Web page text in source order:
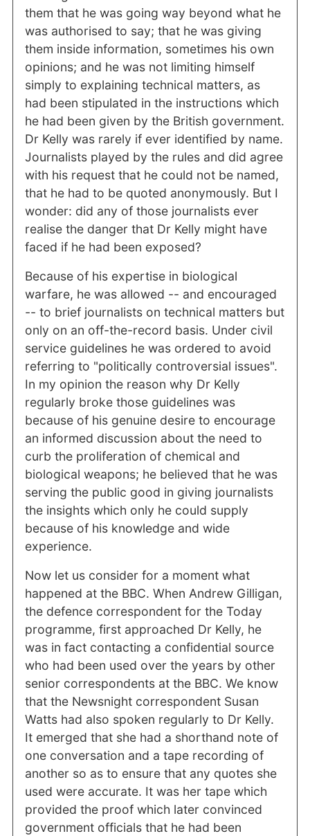
them that he was going way beyond what he
was authorised to say; that he was giving
them inside information, sometimes his own
opinions; and he was not limiting himself
simply to explaining technical matters, as
had been stipulated in the instructions which
he had been given by the British government.
Dr Kelly was rarely if ever identified by name.
Journalists played by the rules and did agree
with his request that he could not be named,
that he had to be quoted anonymously. But I
wonder: did any of those journalists ever
realise the danger that Dr Kelly might have
faced if he had been exposed?
Because of his expertise in biological
warfare, he was allowed -- and encouraged
-- to brief journalists on technical matters but
only on an off-the-record basis. Under civil
service guidelines he was ordered to avoid
referring to "politically controversial issues".
In my opinion the reason why Dr Kelly
regularly broke those guidelines was
because of his genuine desire to encourage
an informed discussion about the need to
curb the proliferation of chemical and
biological weapons; he believed that he was
serving the public good in giving journalists
the insights which only he could supply
because of his knowledge and wide
experience.
Now let us consider for a moment what
happened at the BBC. When Andrew Gilligan,
the defence correspondent for the Today
programme, first approached Dr Kelly, he
was in fact contacting a confidential source
who had been used over the years by other
senior correspondents at the BBC. We know
that the Newsnight correspondent Susan
Watts had also spoken regularly to Dr Kelly.
It emerged that she had a shorthand note of
one conversation and a tape recording of
another so as to ensure that any quotes she
used were accurate. It was her tape which
provided the proof which later convinced
government officials that he had been